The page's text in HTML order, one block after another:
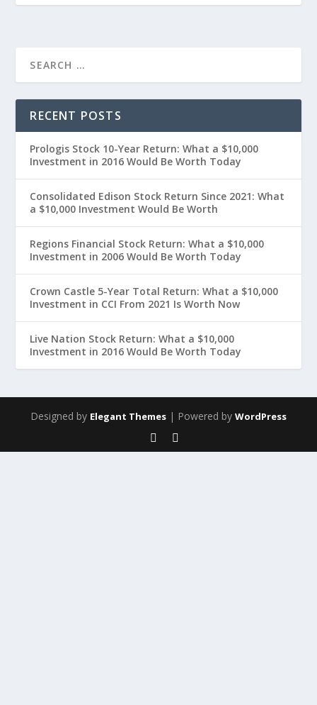
RECENT POSTS
Prologis Stock 10-Year Return: What a $10,000
Investment in 2016 Would Be Worth Today
Consolidated Edison Stock Return Since 2021: What
a $10,000 Investment Would Be Worth
Regions Financial Stock Return: What a $10,000
Investment in 2006 Would Be Worth Today
Crown Castle 5-Year Total Return: What a $10,000
Investment in CCI From 2021 Is Worth Now
Live Nation Stock Return: What a $10,000
Investment in 2016 Would Be Worth Today
Designed by Elegant Themes | Powered by WordPress